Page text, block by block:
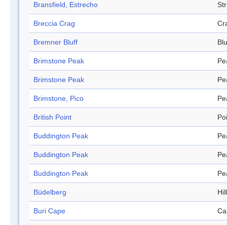
Bransfield, Estrecho
Breccia Crag
Bremner Bluff
Brimstone Peak
Brimstone Peak
Brimstone, Pico
British Point
Buddington Peak
Buddington Peak
Buddington Peak
Büdelberg Hill
Buri Cape